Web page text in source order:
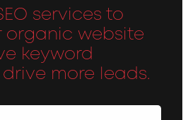
services to
organic website
keyword
more leads.